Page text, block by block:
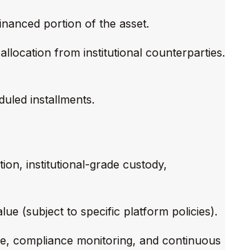
portion of the asset.
from institutional counterparties.
installments.
institutional-grade custody,
(subject to specific platform policies).
compliance monitoring, and continuous